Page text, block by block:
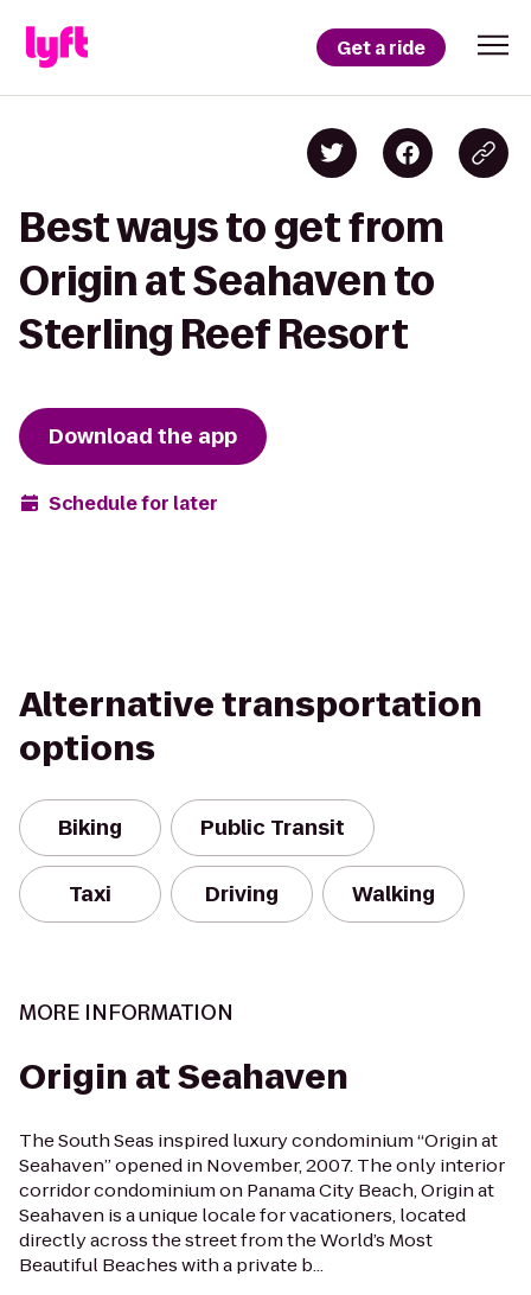
Get a ride
Best ways to get from
Origin at Seahaven to
Sterling Reef Resort
Download the app
Schedule for later
Alternative transportation
options
Biking Public Transit
Taxi Driving Walking
MORE INFORMATION
Origin at Seahaven
The South Seas inspired luxury condominium “Origin at
Seahaven” opened in November, 2007. The only interior
corridor condominium on Panama City Beach, Origin at
Seahaven is a unique locale for vacationers, located
directly across the street from the World’s Most
Beautiful Beaches with a private b...